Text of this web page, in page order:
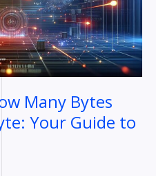
Many Bytes
Your Guide to